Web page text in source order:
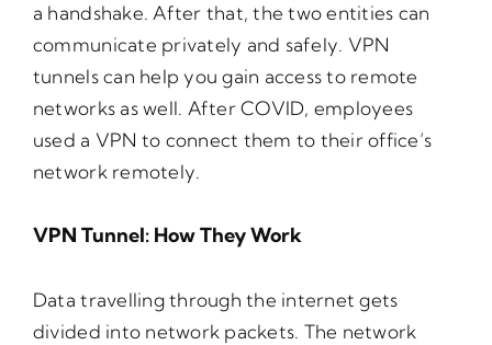
a handshake. After that, the two entities can
communicate privately and safely. VPN
tunnels can help you gain access to remote
networks as well. After COVID, employees
used a VPN to connect them to their office’s
network remotely.
VPN Tunnel: How They Work
Data travelling through the internet gets
divided into network packets. The network